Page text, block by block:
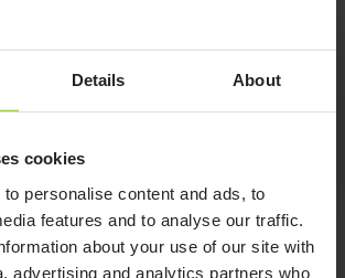
Details About
cookies
personalise content and ads, to
features and to analyse our traffic.
about your use of our site with
advertising and analytics partners who
Svea Trolley Walker
Svea Trolley Walker
Aids